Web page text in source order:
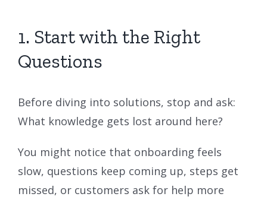
1. Start with the Right
Questions
Before diving into solutions, stop and ask:
What knowledge gets lost around here?
You might notice that onboarding feels
slow, questions keep coming up, steps get
missed, or customers ask for help more